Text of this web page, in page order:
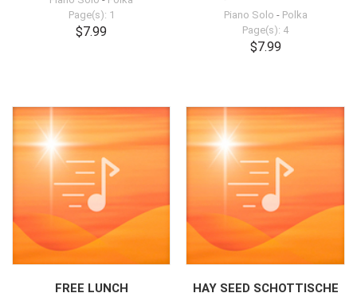
Page(s): 1
$7.99
Piano Solo - Polka
Page(s): 4
$7.99
FREE LUNCH
HAY SEED SCHOTTISCHE